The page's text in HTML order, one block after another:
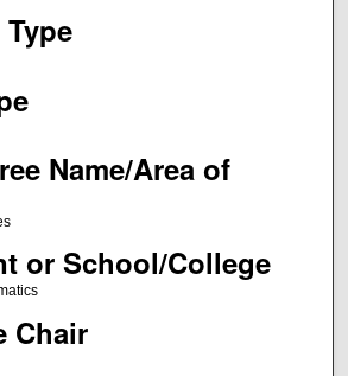
Name/Area of
or School/College
Chair